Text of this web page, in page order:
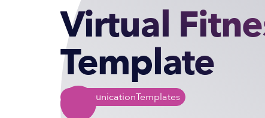
Virtual
Template
CommunicationTemplates